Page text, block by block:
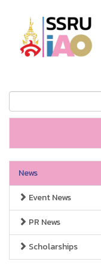
News
Event News
PR News
Scholarships